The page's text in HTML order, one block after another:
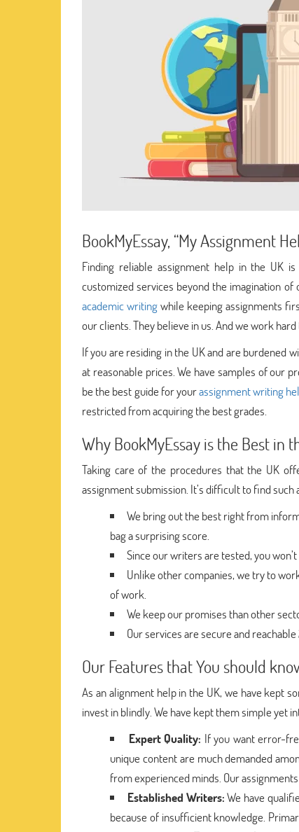
BookMyEssay, “My Assignment
Finding reliable assignment help in the UK
customized services beyond the imagination
academic writingwhile keeping assignments
our clients. They believe in us. And we work
If you are residing in the UK and are burdened
at reasonable prices. We have samples of our
be the best guide for yourassignment writing
restricted from acquiring the best grades.
Why BookMyEssay is the Best in
Taking care of the procedures that the UK
assignment submission. It’s difficult to find such
We bring out the best right from
bag a surprising score.
Since our writers are tested, you
Unlike other companies, we try to
of work.
We keep our promises than other
Our services are secure and
Our Features that You should
As an alignment help in the UK, we have kept
invest in blindly. We have kept them simple yet
Expert Quality: If you want error-
unique content are much demanded
from experienced minds. Our
Established Writers:We have
because of insufficient knowledge.